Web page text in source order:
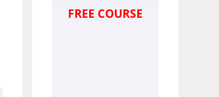
FREE COURSE